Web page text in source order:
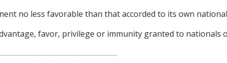
no less favorable than that accorded to its own
favor, privilege or immunity granted to